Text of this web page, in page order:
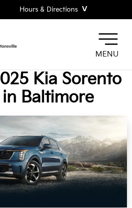
Hours & Directions ˅
MENU
Kia Sorento
Baltimore